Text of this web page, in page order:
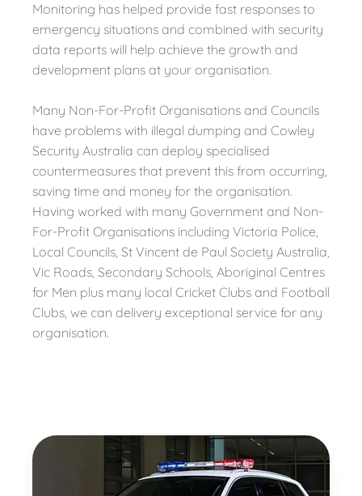
Monitoring has helped provide fast responses to
emergency situations and combined with security
data reports will help achieve the growth and
development plans at your organisation.
Many Non-For-Profit Organisations and Councils
have problems with illegal dumping and Cowley
Security Australia can deploy specialised
countermeasures that prevent this from occurring,
saving time and money for the organisation.
Having worked with many Government and Non-
For-Profit Organisations including Victoria Police,
Local Councils, St Vincent de Paul Society Australia,
Vic Roads, Secondary Schools, Aboriginal Centres
for Men plus many local Cricket Clubs and Football
Clubs, we can delivery exceptional service for any
organisation.